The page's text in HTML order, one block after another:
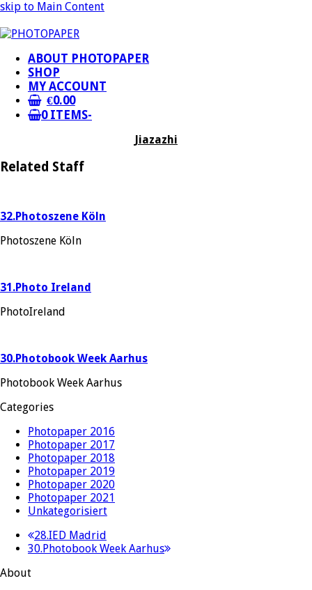
skip to Main Content
ABOUT PHOTOPAPER
SHOP
MY ACCOUNT
€0.00
0 ITEMS-
Jiazazhi
Related Staff
32.Photoszene Köln
Photoszene Köln
31.Photo Ireland
PhotoIreland
30.Photobook Week Aarhus
Photobook Week Aarhus
Categories
Photopaper 2016
Photopaper 2017
Photopaper 2018
Photopaper 2019
Photopaper 2020
Photopaper 2021
Unkategorisiert
previous
post:
28.IED Madrid
next
30.Photobook Week Aarhus
About